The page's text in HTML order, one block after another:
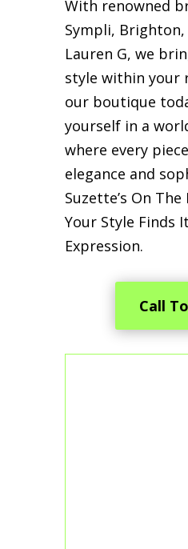
With renowned
Sympli,
Lauren G, we
style within your
our boutique
yourself in a
where every
elegance and
Suzette’s On The
Your Style Finds
Expression.
Call